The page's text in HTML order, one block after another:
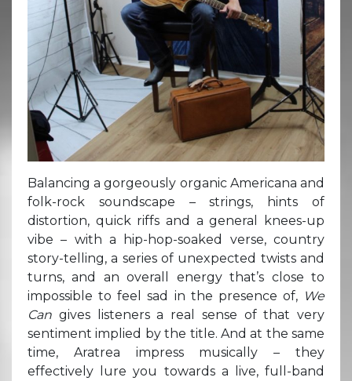
Balancing a gorgeously organic Americana and
folk-rock soundscape – strings, hints of
distortion, quick riffs and a general knees-up
vibe – with a hip-hop-soaked verse, country
story-telling, a series of unexpected twists and
turns, and an overall energy that’s close to
impossible to feel sad in the presence of, We
Can gives listeners a real sense of that very
sentiment implied by the title. And at the same
time, Aratrea impress musically – they
effectively lure you towards a live, full-band